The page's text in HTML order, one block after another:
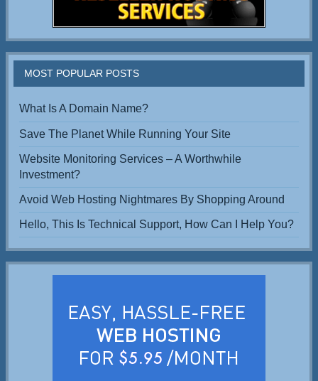
MOST POPULAR POSTS
What Is A Domain Name?
Save The Planet While Running Your Site
Website Monitoring Services – A Worthwhile
Investment?
Avoid Web Hosting Nightmares By Shopping Around
Hello, This Is Technical Support, How Can I Help You?